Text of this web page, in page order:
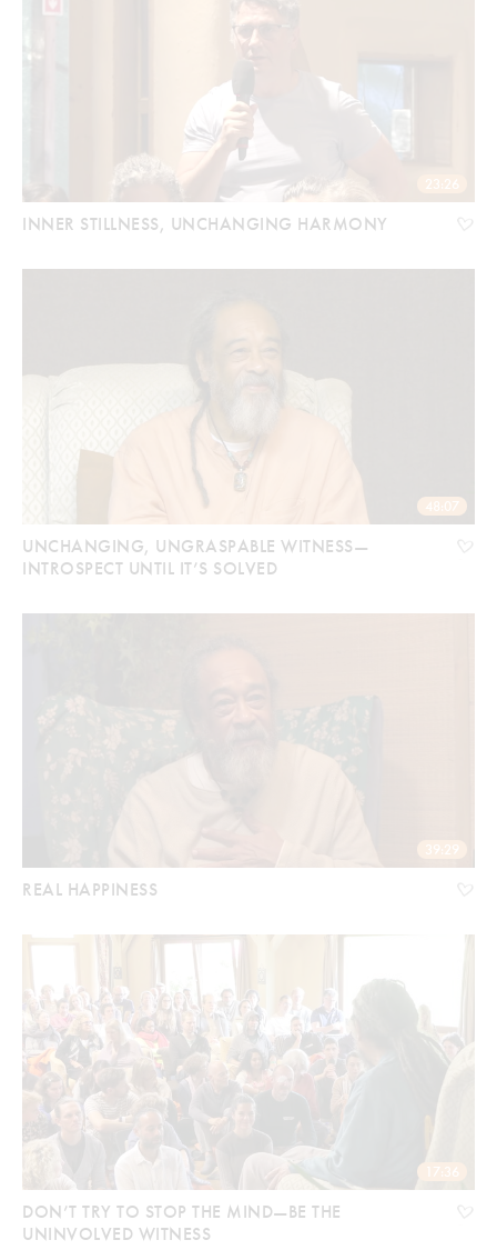
23:26
INNER STILLNESS, UNCHANGING HARMONY
48:07
UNCHANGING, UNGRASPABLE WITNESS—
INTROSPECT UNTIL IT’S SOLVED
39:29
REAL HAPPINESS
17:36
DON’T TRY TO STOP THE MIND—BE THE
UNINVOLVED WITNESS